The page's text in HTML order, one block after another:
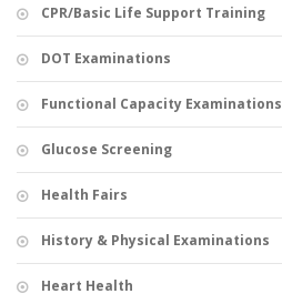
CPR/Basic Life Support Training
DOT Examinations
Functional Capacity Examinations
Glucose Screening
Health Fairs
History & Physical Examinations
Heart Health